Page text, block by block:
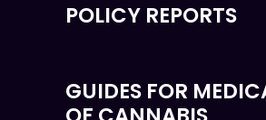
POLICY REPORTS
GUIDES FOR